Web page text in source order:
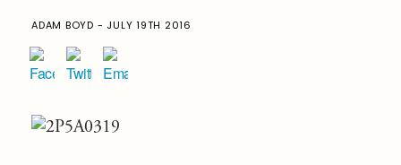
ADAM BOYD - JULY 19TH 2016